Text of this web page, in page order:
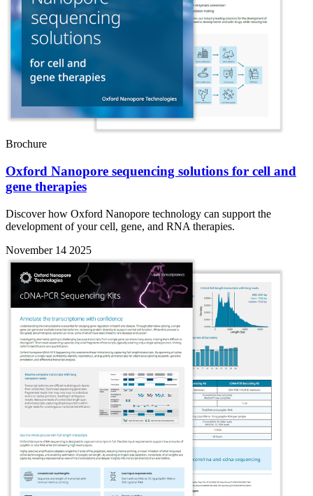
Brochure
Oxford Nanopore sequencing solutions for cell and
gene therapies
Discover how Oxford Nanopore technology can support the
development of your cell, gene, and RNA therapies.
November 14 2025